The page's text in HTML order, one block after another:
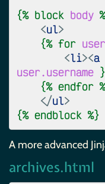
{% block body
<ul>
{% for user
<li><a
user.username
{% endfor
</ul>
{% endblock %}
A more advanced
archives.html